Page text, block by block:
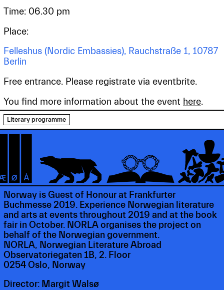
Time: 06.30 pm
Place:
Felleshus (Nordic Embassies), Rauchstraße 1, 10787
Berlin
Free entrance. Please registrate via eventbrite.
You find more information about the event here.
Literary programme
Norway is Guest of Honour at Frankfurter
Buchmesse 2019. Experience Norwegian literature
and arts at events throughout 2019 and at the book
fair in October. NORLA organises the project on
behalf of the Norwegian government.
NORLA, Norwegian Literature Abroad
Observatoriegaten 1B, 2. Floor
0254 Oslo, Norway
Director: Margit Walsø